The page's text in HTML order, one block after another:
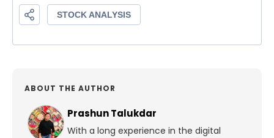
ABOUT THE AUTHOR
Prashun Talukdar
With a long experience in the digital